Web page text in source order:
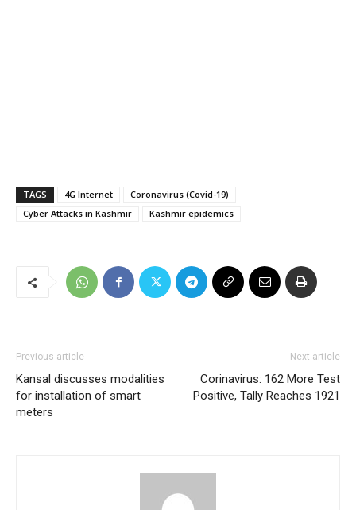
TAGS 4G Internet
Coronavirus (Covid-19)
Cyber Attacks in Kashmir
Kashmir epidemics
Previous article
Kansal discusses modalities
for installation of smart
meters
Next article
Corinavirus: 162 More Test
Positive, Tally Reaches 1921